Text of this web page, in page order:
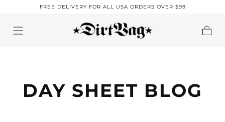
Skip to content
FREE DELIVERY FOR ALL USA ORDERS OVER $99
DAY SHEET BLOG